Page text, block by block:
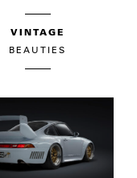
VINTAGE
BEAUTIES